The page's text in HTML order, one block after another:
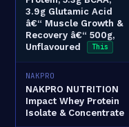
3.9g Glutamic Acid
â€“ Muscle Growth &
Recovery â€“ 500g,
Unflavoured
This
NAKPRO
NAKPRO NUTRITION
Impact Whey Protein
Isolate & Concentrate